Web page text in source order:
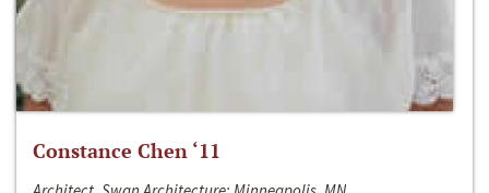
Constance Chen ‘11